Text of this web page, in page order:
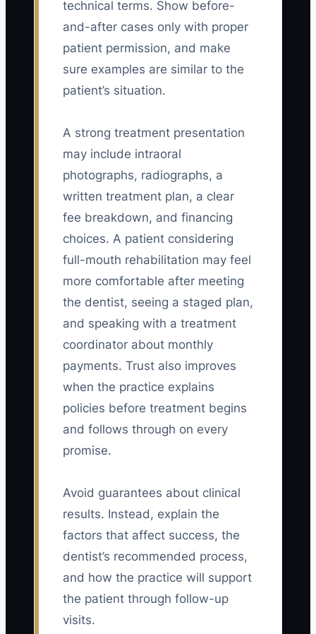
technical terms. Show before-
and-after cases only with proper
patient permission, and make
sure examples are similar to the
patient’s situation.
A strong treatment presentation
may include intraoral
photographs, radiographs, a
written treatment plan, a clear
fee breakdown, and financing
choices. A patient considering
full-mouth rehabilitation may feel
more comfortable after meeting
the dentist, seeing a staged plan,
and speaking with a treatment
coordinator about monthly
payments. Trust also improves
when the practice explains
policies before treatment begins
and follows through on every
promise.
Avoid guarantees about clinical
results. Instead, explain the
factors that affect success, the
dentist’s recommended process,
and how the practice will support
the patient through follow-up
visits.